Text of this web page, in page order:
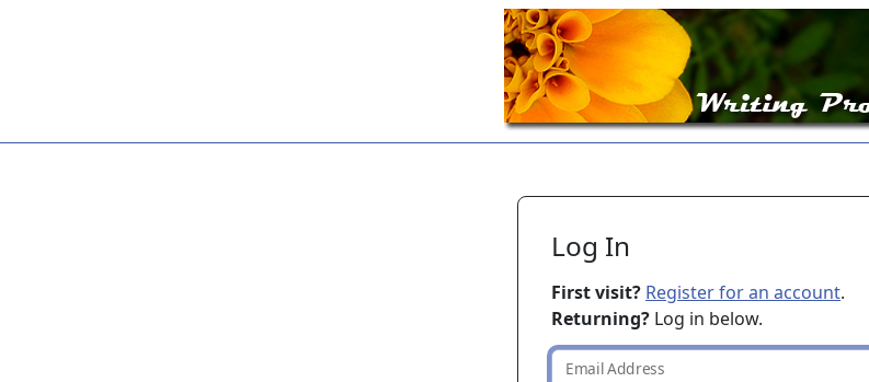
Log In
First visit? Register for an account.
Returning? Log in below.
Email Address